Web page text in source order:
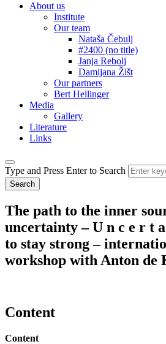
About us
Institute
Our team
Nataša Čebulj
#2400 (no title)
Janja Rebolj
Damijana Žišt
Our partners
Bert Hellinger
Media
Gallery
Literature
Links
Type and Press Enter to Search
The path to the inner
uncertainty – U n c e r t
to stay strong –
workshop with Anton de
Content
Content